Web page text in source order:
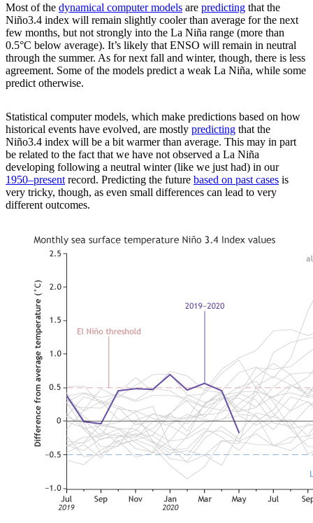
Most of the dynamical computer models are predicting that the
Niño3.4 index will remain slightly cooler than average for the next
few months, but not strongly into the La Niña range (more than
0.5°C below average). It’s likely that ENSO will remain in neutral
through the summer. As for next fall and winter, though, there is less
agreement. Some of the models predict a weak La Niña, while some
predict otherwise.
Statistical computer models, which make predictions based on how
historical events have evolved, are mostly predicting that the
Niño3.4 index will be a bit warmer than average. This may in part
be related to the fact that we have not observed a La Niña
developing following a neutral winter (like we just had) in our
1950–present record. Predicting the future based on past cases is
very tricky, though, as even small differences can lead to very
different outcomes.